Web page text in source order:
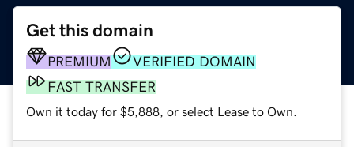
Get this domain
PREMIUM
VERIFIED DOMAIN
FAST TRANSFER
Own it today for $5,888, or select Lease to Own.